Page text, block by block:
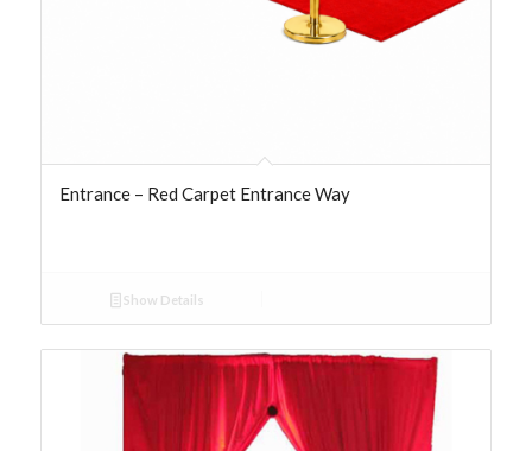
Entrance – Red Carpet Entrance Way
Show Details